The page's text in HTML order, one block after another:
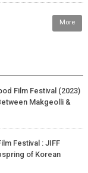
More
Film Festival (2023)
Makgeolli &
Festival : JIFF
of Korean